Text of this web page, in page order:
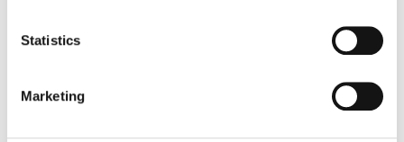
Statistics
Marketing
Soraia Callison